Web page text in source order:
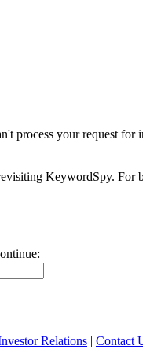
process your request
KeywordSpy. For
Relations | Contact